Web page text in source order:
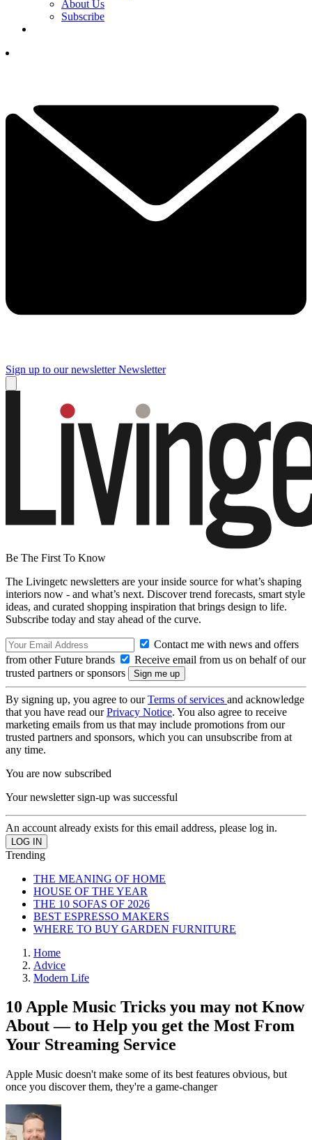
About Us
Subscribe
Sign up to our newsletter Newsletter
Be The First To Know
The Livingetc newsletters are your inside source for what’s shaping
interiors now - and what’s next. Discover trend forecasts, smart style
ideas, and curated shopping inspiration that brings design to life.
Subscribe today and stay ahead of the curve.
Contact me with news and offers
from other Future brands
Receive email from us on behalf of our
trusted partners or sponsors
By signing up, you agree to ourTerms of services and acknowledge
that you have read ourPrivacy Notice. You also agree to receive
marketing emails from us that may include promotions from our
trusted partners and sponsors, which you can unsubscribe from at
any time.
You are now subscribed
Your newsletter sign-up was successful
An account already exists for this email address, please log in.
Trending
THE MEANING OF HOME
HOUSE OF THE YEAR
THE 10 SOFAS OF 2026
BEST ESPRESSO MAKERS
WHERE TO BUY GARDEN FURNITURE
Home
Advice
Modern Life
10 Apple Music Tricks you may not Know
About — to Help you get the Most From
Your Streaming Service
Apple Music doesn't make some of its best features obvious, but
once you discover them, they're a game-changer